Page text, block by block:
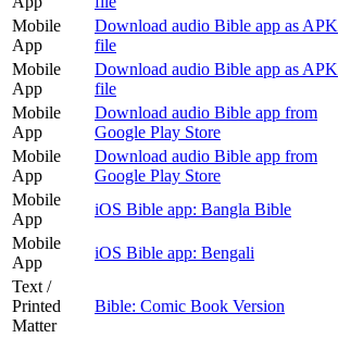
Mobile
App
Download audio Bible app as APK
file
Mobile
App
Download audio Bible app as APK
file
Mobile
App
Download audio Bible app from
Google Play Store
Mobile
App
Download audio Bible app from
Google Play Store
Mobile
App
iOS Bible app: Bangla Bible
Mobile
App
iOS Bible app: Bengali
Text /
Printed
Matter
Bible: Comic Book Version